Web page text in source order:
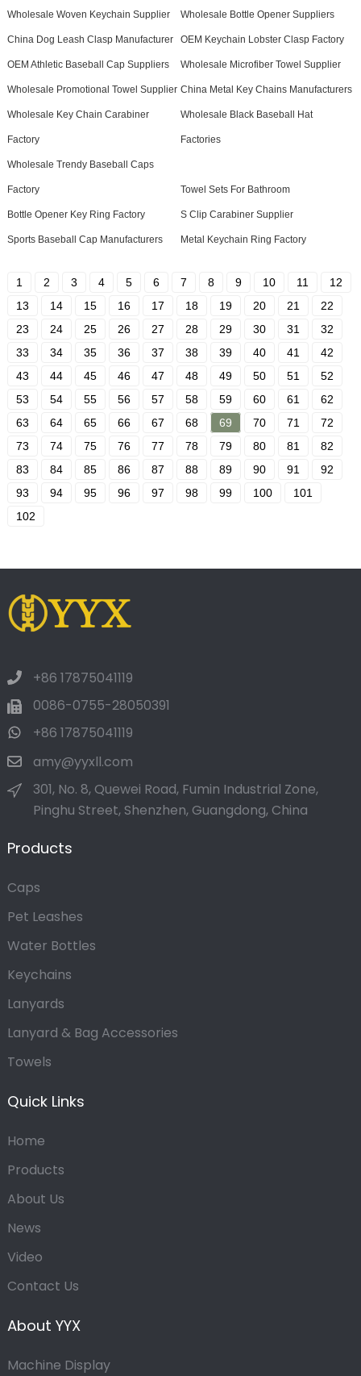
Wholesale Woven Keychain Supplier Wholesale Bottle Opener Suppliers
China Dog Leash Clasp Manufacturer OEM Keychain Lobster Clasp Factory
OEM Athletic Baseball Cap Suppliers Wholesale Microfiber Towel Supplier
Wholesale Promotional Towel Supplier China Metal Key Chains Manufacturers
Wholesale Key Chain Carabiner
Factory
Wholesale Black Baseball Hat
Factories
Wholesale Trendy Baseball Caps
Factory Towel Sets For Bathroom
Bottle Opener Key Ring Factory S Clip Carabiner Supplier
Sports Baseball Cap Manufacturers Metal Keychain Ring Factory
1 2 3 4 5 6 7 8 9 10 11
12
13
14 15 16 17 18 19 20 21
22
23
24 25 26 27 28 29 30 31
32
33
34 35 36 37 38 39 40 41
42
43
44 45 46 47 48 49 50 51
52
53
54 55 56 57 58 59 60 61
62
63
64 65 66 67 68 69 70 71
72
73
74 75 76 77 78 79 80 81
82
83
84 85 86 87 88 89 90 91
92
93
94 95 96 97 98 99 100
101
102
+86 17875041119
0086-0755-28050391
+86 17875041119
amy@yyxll.com
301, No. 8, Quewei Road, Fumin Industrial Zone,
Pinghu Street, Shenzhen, Guangdong, China
Products
Caps
Pet Leashes
Water Bottles
Keychains
Lanyards
Lanyard & Bag Accessories
Towels
Quick Links
Home
Products
About Us
News
Video
Contact Us
About YYX
Machine Display